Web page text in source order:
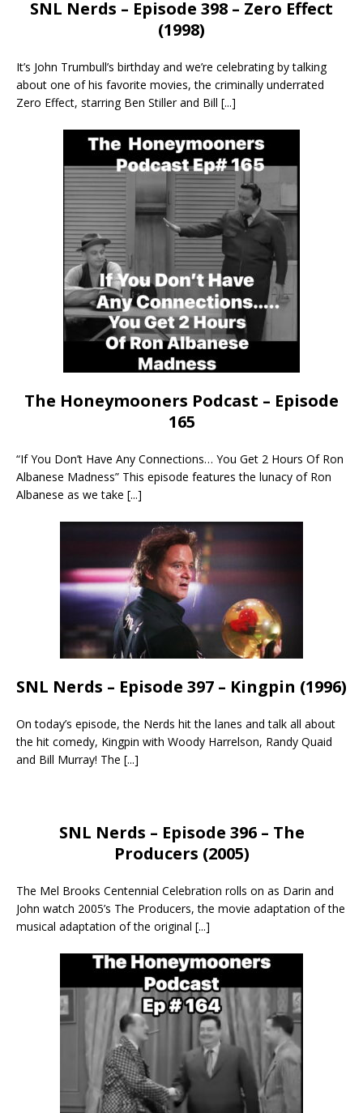
SNL Nerds – Episode 398 – Zero Effect
(1998)
It’s John Trumbull’s birthday and we’re celebrating by talking
about one of his favorite movies, the criminally underrated
Zero Effect, starring Ben Stiller and Bill [...]
The Honeymooners Podcast – Episode
165
“If You Don’t Have Any Connections… You Get 2 Hours Of Ron
Albanese Madness” This episode features the lunacy of Ron
Albanese as we take [...]
SNL Nerds – Episode 397 – Kingpin (1996)
On today’s episode, the Nerds hit the lanes and talk all about
the hit comedy, Kingpin with Woody Harrelson, Randy Quaid
and Bill Murray! The [...]
SNL Nerds – Episode 396 – The
Producers (2005)
The Mel Brooks Centennial Celebration rolls on as Darin and
John watch 2005’s The Producers, the movie adaptation of the
musical adaptation of the original [...]